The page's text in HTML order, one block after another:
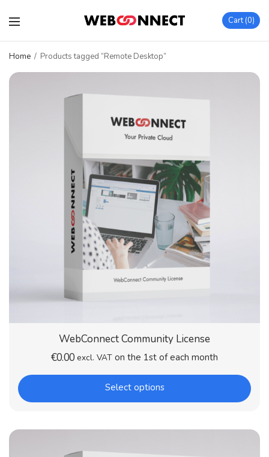
Cart 0
Home / Products tagged “Remote Desktop”
WebConnect Community License
€0.00 excl. VAT on the 1st of each month
Select options